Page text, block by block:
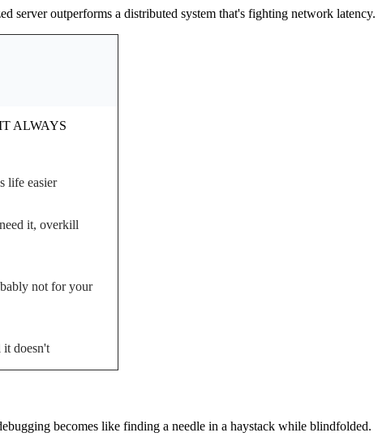
server outperforms a distributed system that's fighting network latency.
ALWAYS
life easier
it, overkill
not for your
it doesn't
becomes like finding a needle in a haystack while blindfolded.